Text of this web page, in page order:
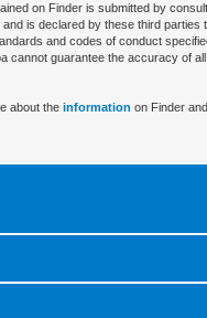
on Finder is submitted by
is declared by these third parties
and codes of conduct
cannot guarantee the accuracy of
about the information on Finder